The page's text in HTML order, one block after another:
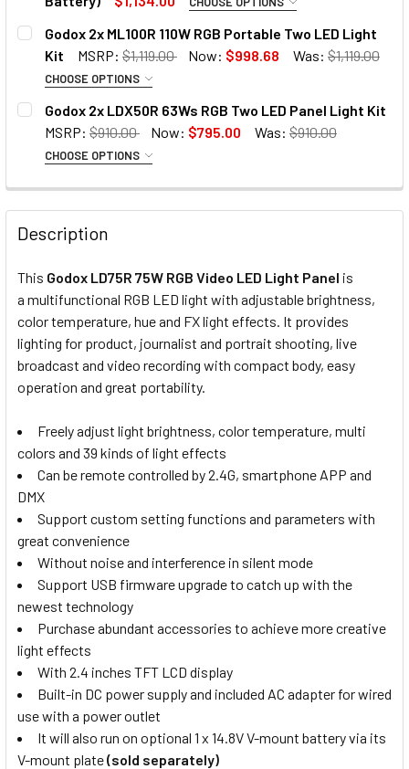
OPTIONAL EXTRAS:
None
OPTIONAL EXTRAS - V-MOUNT BATTERY:
None
OPTIONAL EXTRAS - V-MOUNT BATTERY CHARGER:
None
1 x Fotolux D-Tap Single AC-DC
CURRENT
STOCK:
QUANTITY:
DECREASE
Godox 2x ML100R 110W RGB Portable Two LED Light
Kit
MSRP: $1,119.00 Now: $998.68 Was: $1,119.00
CHOOSE OPTIONS
OPTIONAL EXTRAS:
None
CURRENT
STOCK:
QUANTITY:
DECREASE QUANTITY OF GODOX 2X ML100R 110W RGB
INCREASE QUANTITY OF GODOX 2X ML100R
Godox 2x LDX50R 63Ws RGB Two LED Panel Light Kit
MSRP: $910.00 Now: $795.00 Was: $910.00
CHOOSE OPTIONS
None
2x Godox BD-50 Barndoor for
LDX50Bi / LDX50R
2. OPTIONAL EXTRAS - SOFTBOX WITH GRID:
2x Godox LDX-S50 Softbox with
GRID for LDX50Bi / LDX50R LED
3. OPTIONAL EXTRAS - NP BATTERIES:
None
4 x NP-F570 Li-on Rechargeable
Battery (Small )
Description
This Godox LD75R 75W RGB Video LED Light Panel is
a multifunctional RGB LED light with adjustable brightness,
color temperature, hue and FX light effects. It provides
lighting for product, journalist and portrait shooting, live
broadcast and video recording with compact body, easy
operation and great portability.
Freely adjust light brightness, color temperature, multi
colors and 39 kinds of light effects
Can be remote controlled by 2.4G, smartphone APP and
DMX
Support custom setting functions and parameters with
great convenience
Without noise and interference in silent mode
Support USB firmware upgrade to catch up with the
newest technology
Purchase abundant accessories to achieve more creative
light effects
With 2.4 inches TFT LCD display
Built-in DC power supply and included AC adapter for wired
use with a power outlet
It will also run on optional 1 x 14.8V V-mount battery via its
V-mount plate(sold separately)